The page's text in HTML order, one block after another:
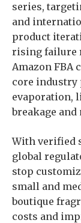
series,
and
product
rising failure
Amazon FBA
core
evaporation,
breakage
With verified
global
stop
small and
boutique
costs and